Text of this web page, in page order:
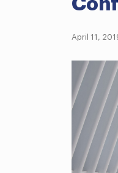
April 11,